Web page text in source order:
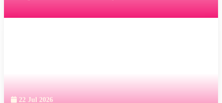
22 Jul 2026